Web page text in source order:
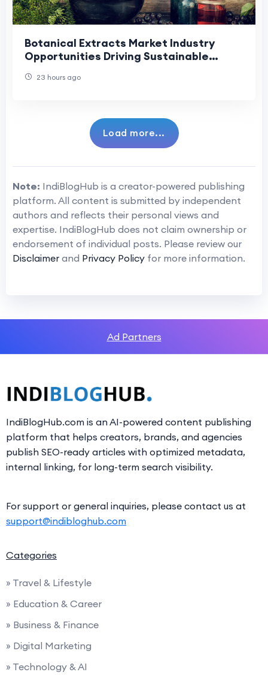
Botanical Extracts Market Industry
Opportunities Driving Sustainable
23 hours ago
Load more...
Note: IndiBlogHub is a creator-powered publishing
platform. All content is submitted by independent
authors and reflects their personal views and
expertise. IndiBlogHub does not claim ownership or
endorsement of individual posts. Please review our
Disclaimer and Privacy Policy for more information.
Ad Partners
IndiBlogHub.com is an AI-powered content publishing
platform that helps creators, brands, and agencies
publish SEO-ready articles with optimized metadata,
internal linking, for long-term search visibility.
For support or general inquiries, please contact us at
support@indibloghub.com
Categories
» Travel & Lifestyle
» Education & Career
» Business & Finance
» Digital Marketing
» Technology & AI